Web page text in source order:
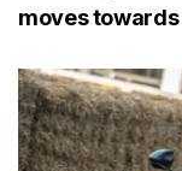
moves